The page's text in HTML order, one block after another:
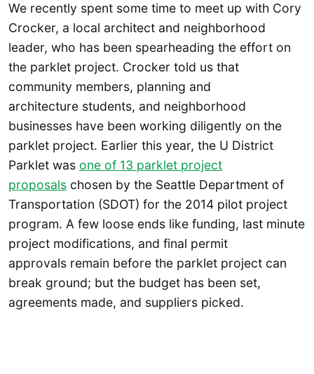
We recently spent some time to meet up with Cory
Crocker, a local architect and neighborhood
leader, who has been spearheading the effort on
the parklet project. Crocker told us that
community members, planning and
architecture students, and neighborhood
businesses have been working diligently on the
parklet project. Earlier this year, the U District
Parklet was one of 13 parklet project
proposals chosen by the Seattle Department of
Transportation (SDOT) for the 2014 pilot project
program. A few loose ends like funding, last minute
project modifications, and final permit
approvals remain before the parklet project can
break ground; but the budget has been set,
agreements made, and suppliers picked.